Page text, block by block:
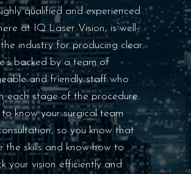
qualified and experienced
at IQ Laser Vision, is well-
industry for producing clear
backed by a team of
and friendly staff who
each stage of the procedure.
to know your surgical team
so you know that
the skills and know-how to
your vision efficiently and